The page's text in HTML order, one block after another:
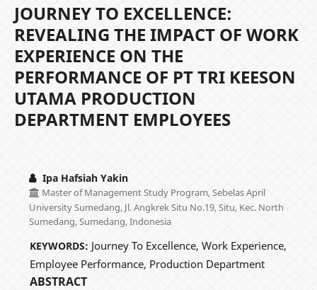
JOURNEY TO EXCELLENCE:
REVEALING THE IMPACT OF WORK
EXPERIENCE ON THE
PERFORMANCE OF PT TRI KEESON
UTAMA PRODUCTION
DEPARTMENT EMPLOYEES
Ipa Hafsiah Yakin
Master of Management Study Program, Sebelas April
University Sumedang, Jl. Angkrek Situ No.19, Situ, Kec. North
Sumedang, Sumedang, Indonesia
KEYWORDS: Journey To Excellence, Work Experience,
Employee Performance, Production Department
ABSTRACT